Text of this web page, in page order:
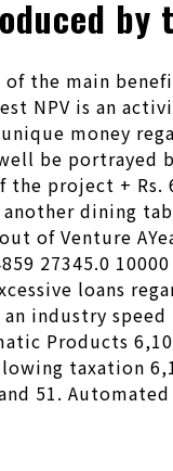
of the main
is an
money
be
project +
dining
of Venture
27345.0
loans
industry
Products
taxation
51.